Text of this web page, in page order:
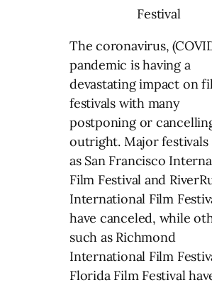
The coronavirus,
pandemic is having a
devastating impact on
festivals with many
postponing or
outright. Major festivals
as San Francisco
Film Festival and
International Film
have canceled, while
such as Richmond
International Film
Florida Film Festival